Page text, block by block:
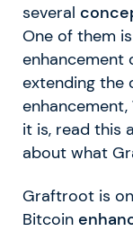
several
One of them is
enhancement
extending the
enhancement,
it is, read this
about what
Graftroot is
Bitcoin